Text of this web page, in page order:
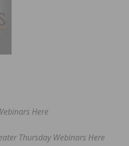
Here
Thursday Webinars Here